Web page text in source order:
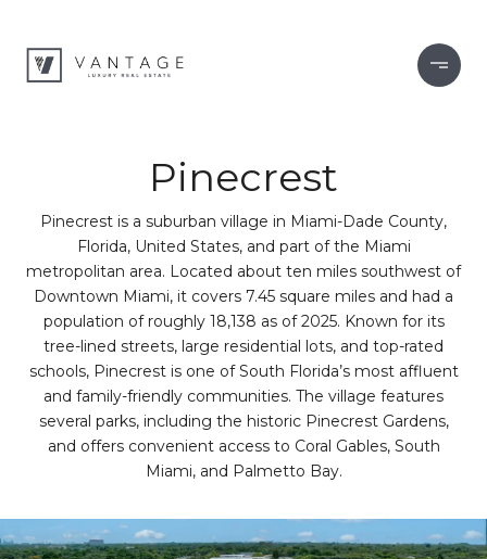
Pinecrest
Pinecrest is a suburban village in Miami-Dade County,
Florida, United States, and part of the Miami
metropolitan area. Located about ten miles southwest of
Downtown Miami, it covers 7.45 square miles and had a
population of roughly 18,138 as of 2025. Known for its
tree-lined streets, large residential lots, and top-rated
schools, Pinecrest is one of South Florida’s most affluent
and family-friendly communities. The village features
several parks, including the historic Pinecrest Gardens,
and offers convenient access to Coral Gables, South
Miami, and Palmetto Bay.